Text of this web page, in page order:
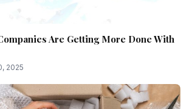
Are Getting More Done With
2025